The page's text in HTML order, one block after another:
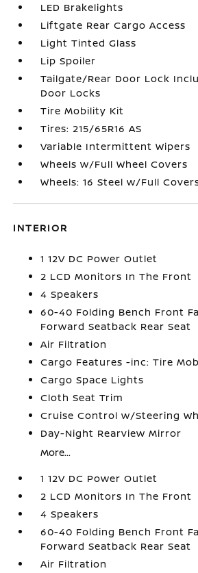
LED Brakelights
Liftgate Rear Cargo Access
Light Tinted Glass
Lip Spoiler
Tailgate/Rear Door Lock
Door Locks
Tire Mobility Kit
Tires: 215/65R16 AS
Variable Intermittent Wipers
Wheels w/Full Wheel Covers
Wheels: 16 Steel w/Full
INTERIOR
1 12V DC Power Outlet
2 LCD Monitors In The Front
4 Speakers
60-40 Folding Bench Front
Forward Seatback Rear Seat
Air Filtration
Cargo Features -inc: Tire
Cargo Space Lights
Cloth Seat Trim
Cruise Control w/Steering
Day-Night Rearview Mirror
More...
1 12V DC Power Outlet
2 LCD Monitors In The Front
4 Speakers
60-40 Folding Bench Front
Forward Seatback Rear Seat
Air Filtration